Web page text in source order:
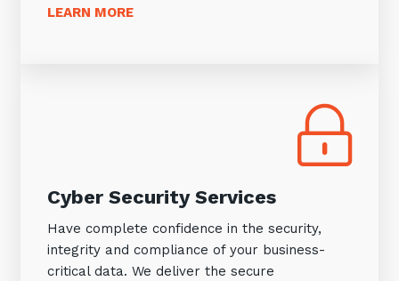
LEARN MORE
Cyber Security Services
Have complete confidence in the security,
integrity and compliance of your business-
critical data. We deliver the secure